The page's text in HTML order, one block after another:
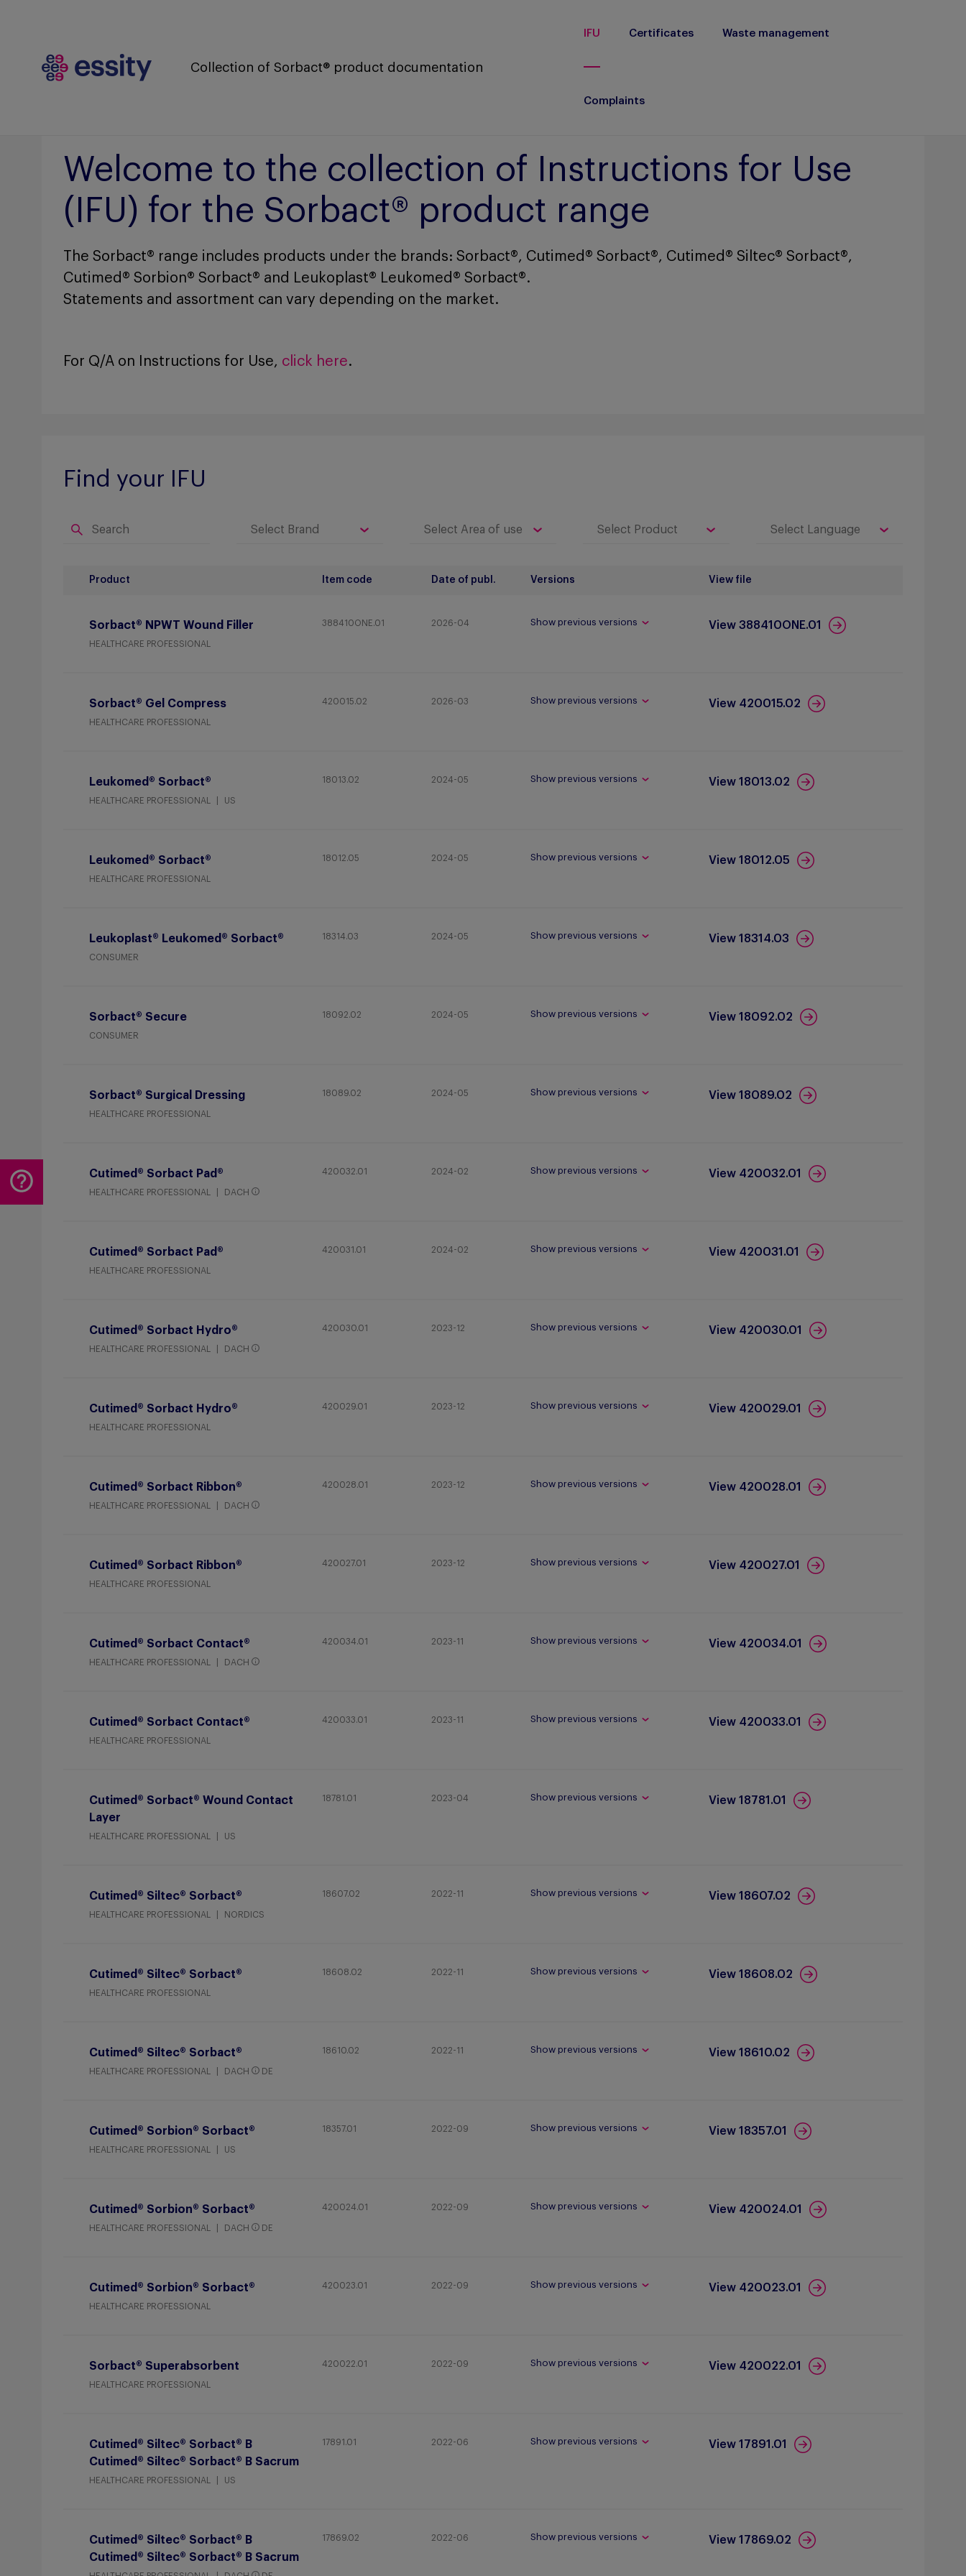
Collection of Sorbact® product documentation
IFU Certificates Waste management
Complaints
Welcome to the collection of Instructions for Use
(IFU) for the Sorbact® product range
The Sorbact® range includes products under the brands: Sorbact®, Cutimed® Sorbact®, Cutimed® Siltec® Sorbact®,
Cutimed® Sorbion® Sorbact® and Leukoplast® Leukomed® Sorbact®.
Statements and assortment can vary depending on the market.
For Q/A on Instructions for Use, click here.
Find your IFU
Product Item code Date of publ. Versions View file
Sorbact® NPWT Wound Filler
HEALTHCARE PROFESSIONAL
388410ONE.01 2026-04 Show previous versions View 388410ONE.01
Sorbact® Gel Compress
HEALTHCARE PROFESSIONAL
420015.02 2026-03 Show previous versions View 420015.02
Leukomed® Sorbact®
HEALTHCARE PROFESSIONAL US
18013.02 2024-05 Show previous versions View 18013.02
Leukomed® Sorbact®
HEALTHCARE PROFESSIONAL
18012.05 2024-05 Show previous versions View 18012.05
Leukoplast® Leukomed® Sorbact®
CONSUMER
18314.03 2024-05 Show previous versions View 18314.03
Sorbact® Secure
CONSUMER
18092.02 2024-05 Show previous versions View 18092.02
Sorbact® Surgical Dressing
HEALTHCARE PROFESSIONAL
18089.02 2024-05 Show previous versions View 18089.02
Cutimed® Sorbact Pad®
HEALTHCARE PROFESSIONAL DACH
420032.01 2024-02 Show previous versions View 420032.01
Cutimed® Sorbact Pad®
HEALTHCARE PROFESSIONAL
420031.01 2024-02 Show previous versions View 420031.01
Cutimed® Sorbact Hydro®
HEALTHCARE PROFESSIONAL DACH
420030.01 2023-12 Show previous versions View 420030.01
Cutimed® Sorbact Hydro®
HEALTHCARE PROFESSIONAL
420029.01 2023-12 Show previous versions View 420029.01
Cutimed® Sorbact Ribbon®
HEALTHCARE PROFESSIONAL DACH
420028.01 2023-12 Show previous versions View 420028.01
Cutimed® Sorbact Ribbon®
HEALTHCARE PROFESSIONAL
420027.01 2023-12 Show previous versions View 420027.01
Cutimed® Sorbact Contact®
HEALTHCARE PROFESSIONAL DACH
420034.01 2023-11 Show previous versions View 420034.01
Cutimed® Sorbact Contact®
HEALTHCARE PROFESSIONAL
420033.01 2023-11 Show previous versions View 420033.01
Cutimed® Sorbact® Wound Contact
Layer
HEALTHCARE PROFESSIONAL US
18781.01 2023-04 Show previous versions View 18781.01
Cutimed® Siltec® Sorbact®
HEALTHCARE PROFESSIONAL NORDICS
18607.02 2022-11 Show previous versions View 18607.02
Cutimed® Siltec® Sorbact®
HEALTHCARE PROFESSIONAL
18608.02 2022-11 Show previous versions View 18608.02
Cutimed® Siltec® Sorbact®
HEALTHCARE PROFESSIONAL DACH DE
18610.02 2022-11 Show previous versions View 18610.02
Cutimed® Sorbion® Sorbact®
HEALTHCARE PROFESSIONAL US
18357.01 2022-09 Show previous versions View 18357.01
Cutimed® Sorbion® Sorbact®
HEALTHCARE PROFESSIONAL DACH DE
420024.01 2022-09 Show previous versions View 420024.01
Cutimed® Sorbion® Sorbact®
HEALTHCARE PROFESSIONAL
420023.01 2022-09 Show previous versions View 420023.01
Sorbact® Superabsorbent
HEALTHCARE PROFESSIONAL
420022.01 2022-09 Show previous versions View 420022.01
Cutimed® Siltec® Sorbact® B
Cutimed® Siltec® Sorbact® B Sacrum
HEALTHCARE PROFESSIONAL US
17891.01 2022-06 Show previous versions View 17891.01
Cutimed® Siltec® Sorbact® B
Cutimed® Siltec® Sorbact® B Sacrum
17869.02 2022-06 Show previous versions View 17869.02